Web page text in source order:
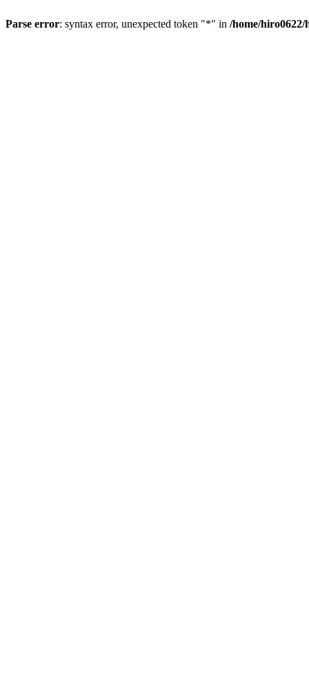
Parse error: syntax error, unexpected token "*" in /home/